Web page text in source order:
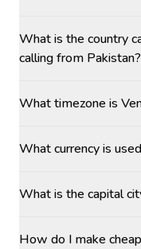
What is the country
calling from Pakistan?
What timezone is
What currency is
What is the capital
How do I make